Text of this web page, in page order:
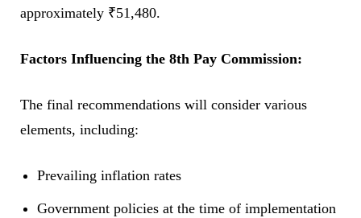
approximately ₹51,480.
Factors Influencing the 8th Pay Commission:
The final recommendations will consider various
elements, including:
Prevailing inflation rates
Government policies at the time of implementation